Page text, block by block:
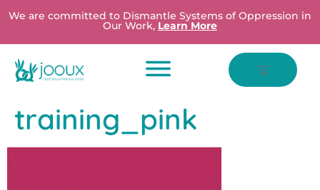
We are committed to Dismantle Systems of Oppression in
Our Work, Learn More
training_pink